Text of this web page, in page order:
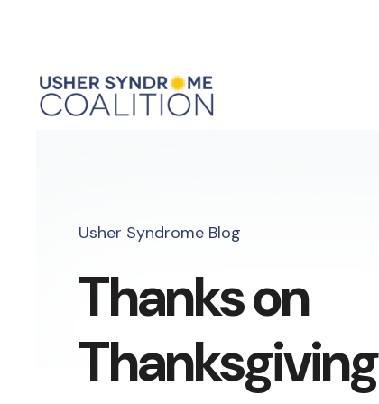
Usher Syndrome Blog
Thanks on
Thanksgiving